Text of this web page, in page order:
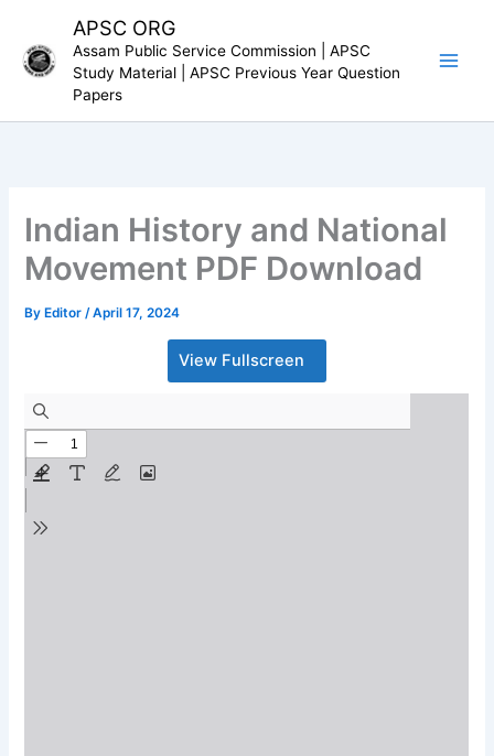
content
APSC ORG
Assam Public Service Commission | APSC
Study Material | APSC Previous Year Question
Papers
Indian History and National
Movement PDF Download
By Editor/April 17, 2024
View Fullscreen